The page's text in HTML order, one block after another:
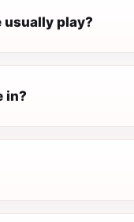
usually play?
in?